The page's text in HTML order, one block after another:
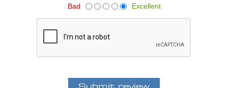
Bad
Excellent